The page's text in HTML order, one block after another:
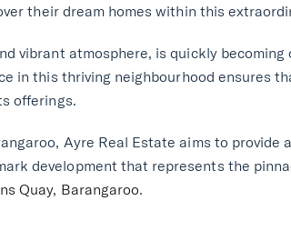
their dream homes within this
vibrant atmosphere, is quickly becoming
in this thriving neighbourhood ensures
offerings.
Ayre Real Estate aims to provide
development that represents the
Quay, Barangaroo.